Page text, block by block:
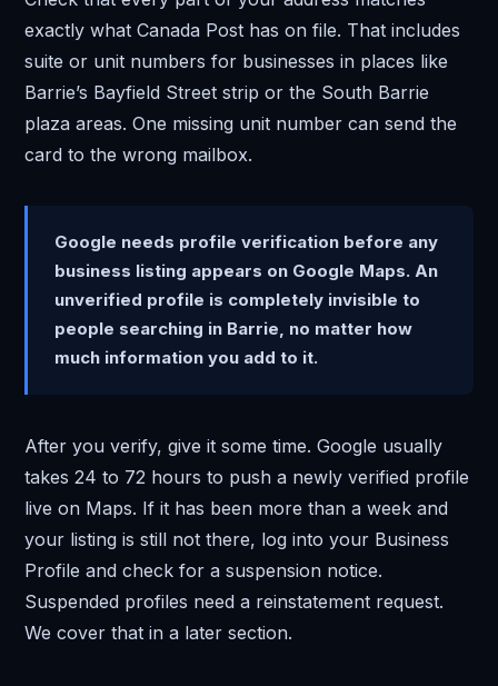
exactly what Canada Post has on file. That includes
suite or unit numbers for businesses in places like
Barrie’s Bayfield Street strip or the South Barrie
plaza areas. One missing unit number can send the
card to the wrong mailbox.
Google needs profile verification before any
business listing appears on Google Maps. An
unverified profile is completely invisible to
people searching in Barrie, no matter how
much information you add to it.
After you verify, give it some time. Google usually
takes 24 to 72 hours to push a newly verified profile
live on Maps. If it has been more than a week and
your listing is still not there, log into your Business
Profile and check for a suspension notice.
Suspended profiles need a reinstatement request.
We cover that in a later section.